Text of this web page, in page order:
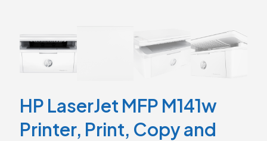
HP LaserJet MFP M141w
Printer, Print, Copy and